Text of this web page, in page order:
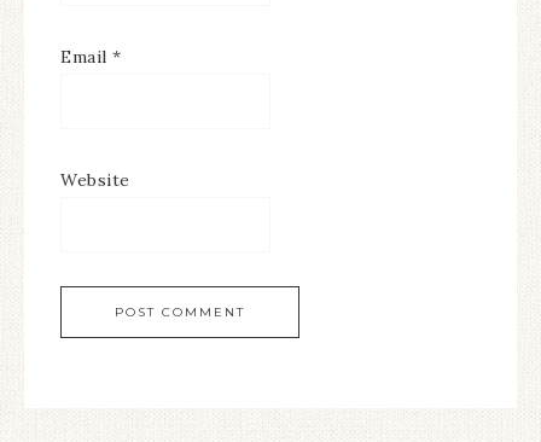
Email *
Website